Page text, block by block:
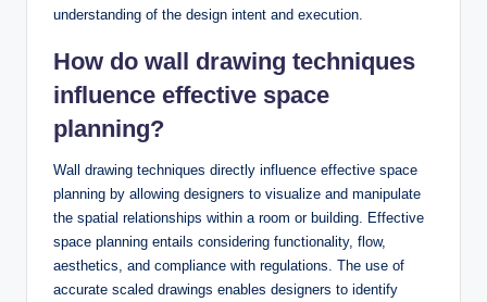
understanding of the design intent and execution.
How do wall drawing techniques
influence effective space
planning?
Wall drawing techniques directly influence effective space
planning by allowing designers to visualize and manipulate
the spatial relationships within a room or building. Effective
space planning entails considering functionality, flow,
aesthetics, and compliance with regulations. The use of
accurate scaled drawings enables designers to identify